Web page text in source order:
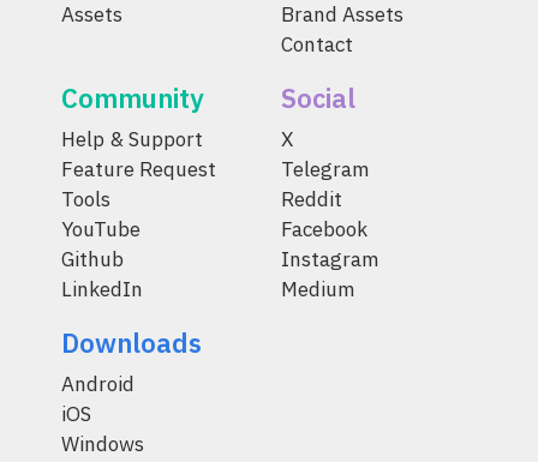
Assets
Brand Assets
Contact
Community
Help & Support
Feature Request
Tools
YouTube
Github
LinkedIn
Social
X
Telegram
Reddit
Facebook
Instagram
Medium
Downloads
Android
iOS
Windows